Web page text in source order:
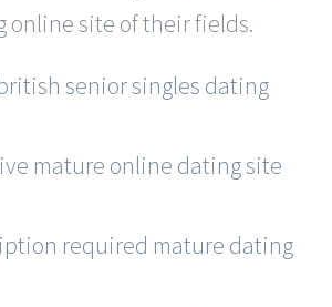
online site of their fields.
senior singles dating
mature online dating site
required mature dating